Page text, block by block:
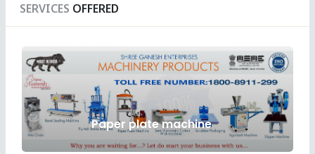
SERVICES OFFERED
Paper plate machine